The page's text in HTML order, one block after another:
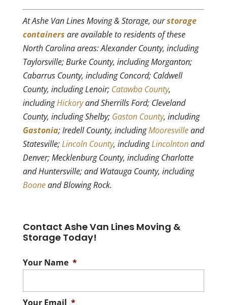
At Ashe Van Lines Moving & Storage, ourstorage
containers are available to residents of these
North Carolina areas: Alexander County, including
Taylorsville; Burke County, including Morganton;
Cabarrus County, including Concord; Caldwell
County, including Lenoir; Catawba County,
includingHickoryand Sherrills Ford; Cleveland
County, including Shelby; Gaston County, including
Gastonia; Iredell County, includingMooresvilleand
Statesville;Lincoln County, includingLincolntonand
Denver; Mecklenburg County, including Charlotte
and Huntersville; and Watauga County, including
Booneand Blowing Rock.
Contact Ashe Van Lines Moving &
Storage Today!
Your Name *
Your Email *